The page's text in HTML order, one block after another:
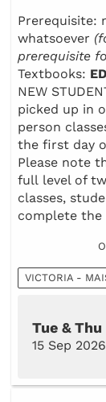
Prerequisite:
whatsoever
prerequisite
Textbooks:
NEW
picked up in
person
the first day
Please note
full level of
classes,
complete the
VICTORIA -
Tue &
15 Sep